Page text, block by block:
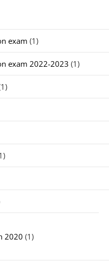
exam (1)
exam 2022-2023 (1)
2020 (1)